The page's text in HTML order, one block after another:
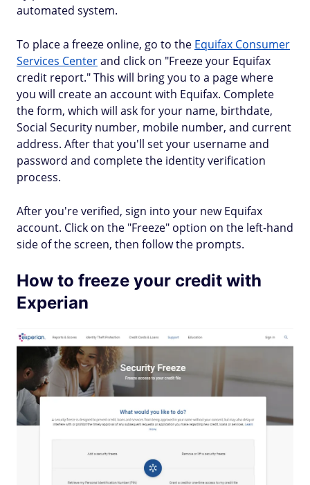
automated system.
To place a freeze online, go to the Equifax Consumer
Services Centerand click on "Freeze your Equifax
credit report." This will bring you to a page where
you will create an account with Equifax. Complete
the form, which will ask for your name, birthdate,
Social Security number, mobile number, and current
address. After that you'll set your username and
password and complete the identity verification
process.
After you're verified, sign into your new Equifax
account. Click on the "Freeze" option on the left-hand
side of the screen, then follow the prompts.
How to freeze your credit with
Experian